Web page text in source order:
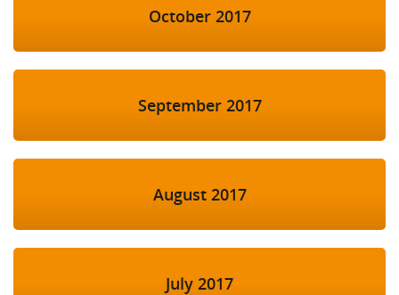
October 2017
September 2017
August 2017
July 2017